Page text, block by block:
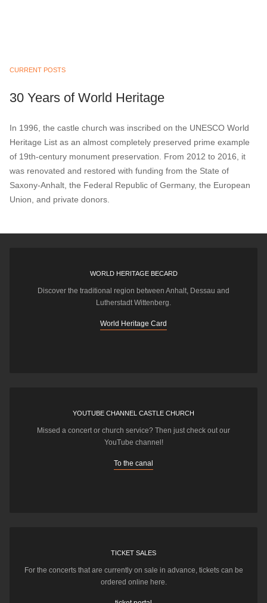
CURRENT POSTS
30 Years of World Heritage
In 1996, the castle church was inscribed on the UNESCO World
Heritage List as an almost completely preserved prime example
of 19th-century monument preservation. From 2012 to 2016, it
was renovated and restored with funding from the State of
Saxony-Anhalt, the Federal Republic of Germany, the European
Union, and private donors.
WORLD HERITAGE BECARD
Discover the traditional region between Anhalt, Dessau and
Lutherstadt Wittenberg.
World Heritage Card
YOUTUBE CHANNEL CASTLE CHURCH
Missed a concert or church service? Then just check out our
YouTube channel!
To the canal
TICKET SALES
For the concerts that are currently on sale in advance, tickets can be
ordered online here.